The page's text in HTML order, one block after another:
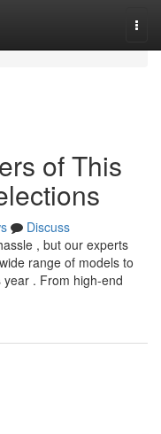
of This
Discuss
, but our experts
range of models to
. From high-end